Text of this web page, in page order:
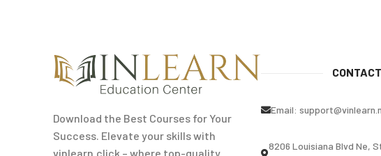
Download the Best Courses for Your
Success. Elevate your skills with
vinlearn.click – where top-quality
Email:
8206 Louisiana Blvd Ne,